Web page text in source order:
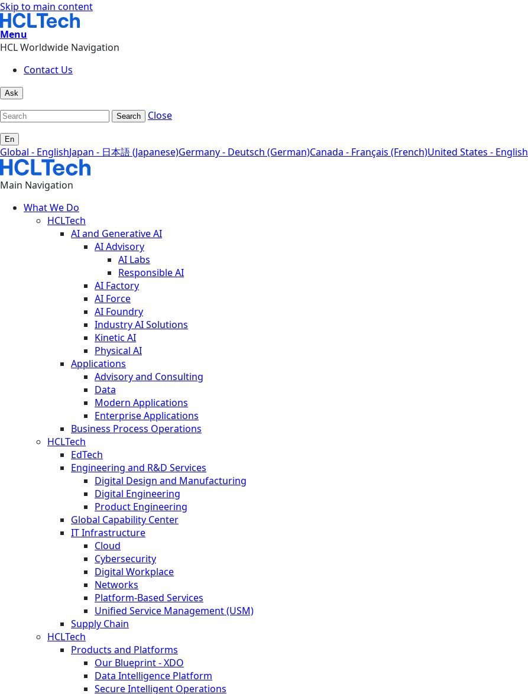
Skip to main content
Menu
HCL Worldwide Navigation
Contact Us
Ask
Search Close
En
Global - EnglishJapan - 日本語 (Japanese)Germany - Deutsch (German)Canada - Français (French)United States - English
Main Navigation
What We Do
HCLTech
AI and Generative AI
AI Advisory
AI Labs
Responsible AI
AI Factory
AI Force
AI Foundry
Industry AI Solutions
Kinetic AI
Physical AI
Applications
Advisory and Consulting
Data
Modern Applications
Enterprise Applications
Business Process Operations
HCLTech
EdTech
Engineering and R&D Services
Digital Design and Manufacturing
Digital Engineering
Product Engineering
Global Capability Center
IT Infrastructure
Cloud
Cybersecurity
Digital Workplace
Networks
Platform-Based Services
Unified Service Management (USM)
Supply Chain
HCLTech
Products and Platforms
Our Blueprint - XDO
Data Intelligence Platform
Secure Intelligent Operations